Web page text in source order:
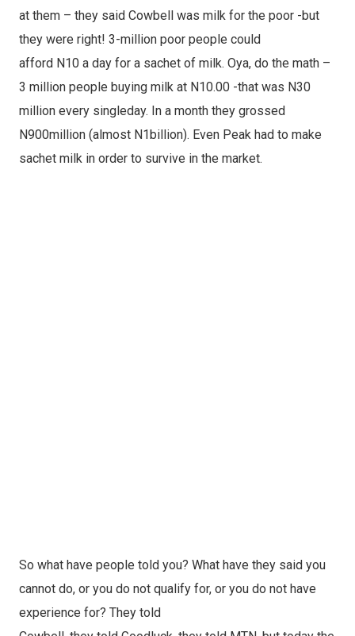
at them – they said Cowbell was milk for the poor -but
they were right! 3-million poor people could
afford N10 a day for a sachet of milk. Oya, do the math –
3 million people buying milk at N10.00 -that was N30
million every singleday. In a month they grossed
N900million (almost N1billion). Even Peak had to make
sachet milk in order to survive in the market.
So what have people told you? What have they said you
cannot do, or you do not qualify for, or you do not have
experience for? They told